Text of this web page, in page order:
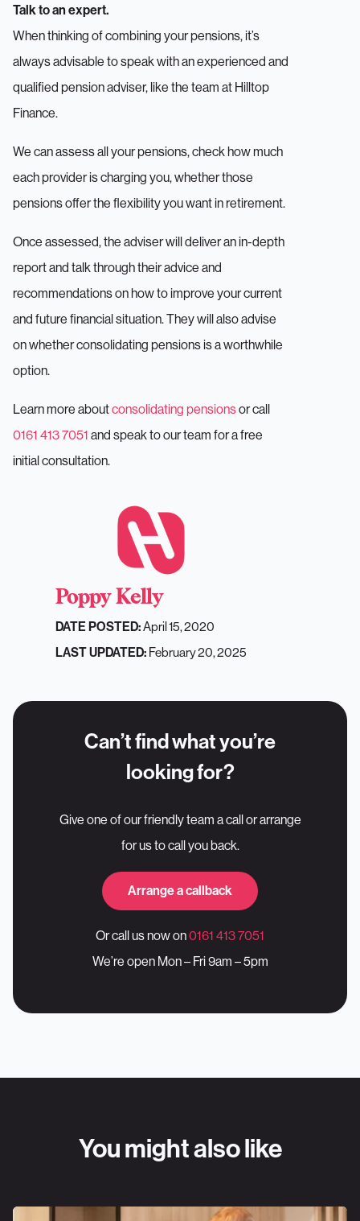
Talk to an expert.
When thinking of combining your pensions, it’s
always advisable to speak with an experienced and
qualified pension adviser, like the team at Hilltop
Finance.
We can assess all your pensions, check how much
each provider is charging you, whether those
pensions offer the flexibility you want in retirement.
Once assessed, the adviser will deliver an in-depth
report and talk through their advice and
recommendations on how to improve your current
and future financial situation. They will also advise
on whether consolidating pensions is a worthwhile
option.
Learn more aboutconsolidating pensionsor call
0161 413 7051 and speak to our team for a free
initial consultation.
Poppy Kelly
DATE POSTED:April 15, 2020
LAST UPDATED: February 20, 2025
Can’t find what you’re
looking for?
Give one of our friendly team a call or arrange
for us to call you back.
Arrange a callback
Or call us now on0161 413 7051
We’re open Mon – Fri 9am – 5pm
You might also like